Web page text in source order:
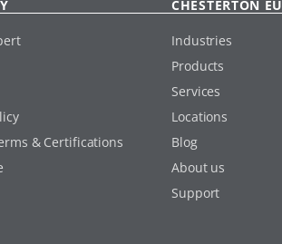
& Certifications
CHESTERTON EU
Industries
Products
Services
Locations
Blog
About us
Support